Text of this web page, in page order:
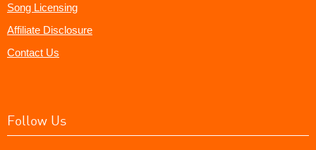
Song Licensing
Affiliate Disclosure
Contact Us
Follow Us